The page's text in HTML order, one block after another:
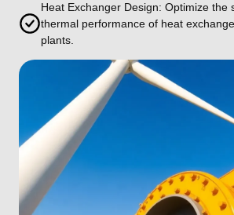
Heat Exchanger Design: Optimize the
thermal performance of heat
plants.